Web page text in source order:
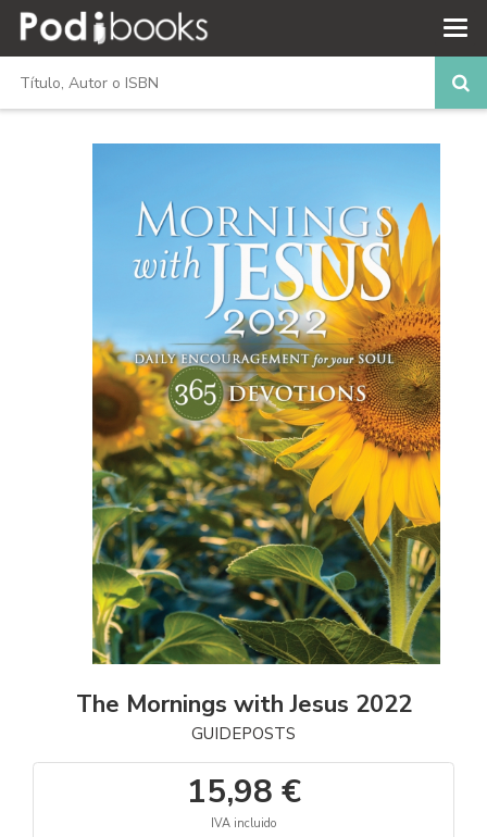
The Mornings with Jesus 2022
GUIDEPOSTS
15,98 €
IVA incluido